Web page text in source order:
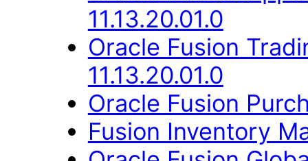
11.13.20.01.0
Oracle Fusion
11.13.20.01.0
Oracle Fusion
Fusion Inventory